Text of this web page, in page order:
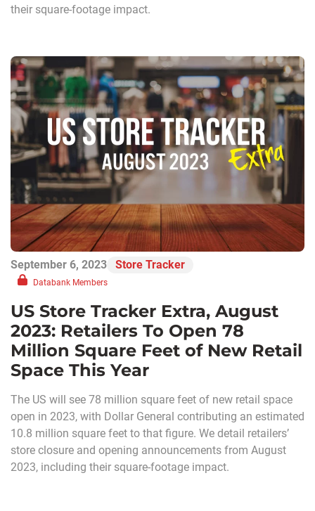
their square-footage impact.
September 6, 2023 Store Tracker
Databank Members
US Store Tracker Extra, August
2023: Retailers To Open 78
Million Square Feet of New Retail
Space This Year
The US will see 78 million square feet of new retail space
open in 2023, with Dollar General contributing an estimated
10.8 million square feet to that figure. We detail retailers’
store closure and opening announcements from August
2023, including their square-footage impact.